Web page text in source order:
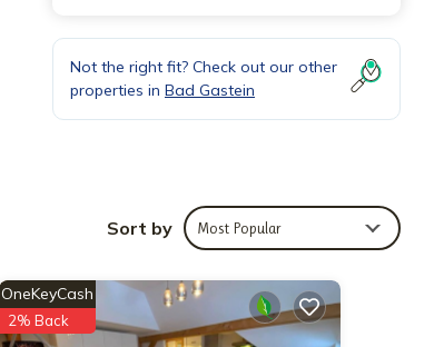
Not the right fit? Check out our other
properties in Bad Gastein
Sort by Most Popular
OneKeyCash
2% Back